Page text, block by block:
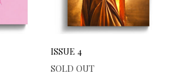
ISSUE 4
SOLD OUT